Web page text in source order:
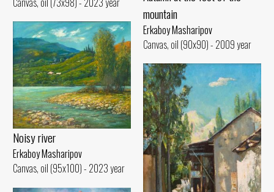
mountain
Erkaboy Masharipov
Canvas, oil (90x90) - 2009 year
Noisy river
Erkaboy Masharipov
Canvas, oil (95x100) - 2023 year